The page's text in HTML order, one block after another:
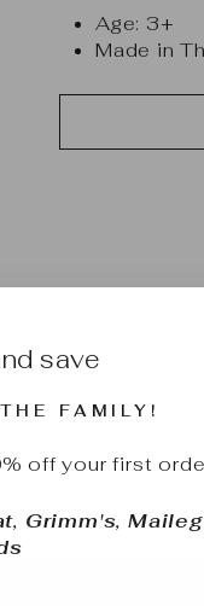
save
FAMILY!
off your first
Grimm's,
Age: 3+
Made in
a review